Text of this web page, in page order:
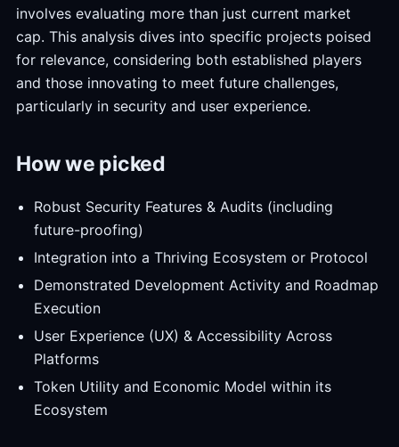
involves evaluating more than just current market
cap. This analysis dives into specific projects poised
for relevance, considering both established players
and those innovating to meet future challenges,
particularly in security and user experience.
How we picked
Robust Security Features & Audits (including
future-proofing)
Integration into a Thriving Ecosystem or Protocol
Demonstrated Development Activity and Roadmap
Execution
User Experience (UX) & Accessibility Across
Platforms
Token Utility and Economic Model within its
Ecosystem